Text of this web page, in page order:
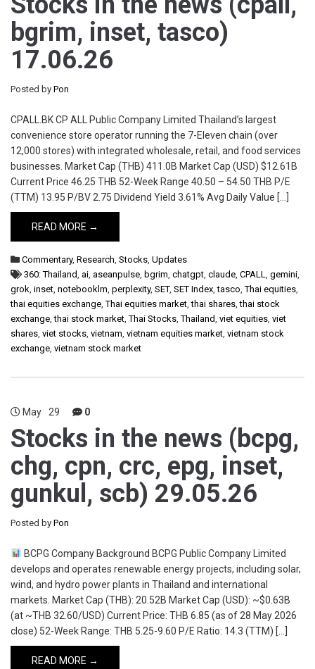
bgrim, inset, tasco)
17.06.26
Posted by Pon
CPALL.BK CP ALL Public Company Limited Thailand’s largest
convenience store operator running the 7-Eleven chain (over
12,000 stores) with integrated wholesale, retail, and food services
businesses. Market Cap (THB) 411.0B Market Cap (USD) $12.61B
Current Price 46.25 THB 52-Week Range 40.50 – 54.50 THB P/E
(TTM) 13.95 P/BV 2.75 Dividend Yield 3.61% Avg Daily Value […]
READ MORE →
Commentary, Research, Stocks, Updates
360: Thailand, ai, aseanpulse, bgrim, chatgpt, claude, CPALL, gemini,
grok, inset, notebooklm, perplexity, SET, SET Index,tasco,Thai equities,
thai equities exchange,Thai equities market,thai shares,thai stock
exchange,thai stock market,Thai Stocks,Thailand, viet equities, viet
shares, viet stocks, vietnam, vietnam equities market, vietnam stock
exchange, vietnam stock market
May 29 0
Stocks in the news (bcpg,
chg, cpn, crc, epg, inset,
gunkul, scb) 29.05.26
Posted by Pon
BCPG Company Background BCPG Public Company Limited
develops and operates renewable energy projects, including solar,
wind, and hydro power plants in Thailand and international
markets. Market Cap (THB): 20.52B Market Cap (USD): ~$0.63B
(at ~THB 32.60/USD) Current Price: THB 6.85 (as of 28 May 2026
close) 52-Week Range: THB 5.25-9.60 P/E Ratio: 14.3 (TTM) […]
READ MORE →